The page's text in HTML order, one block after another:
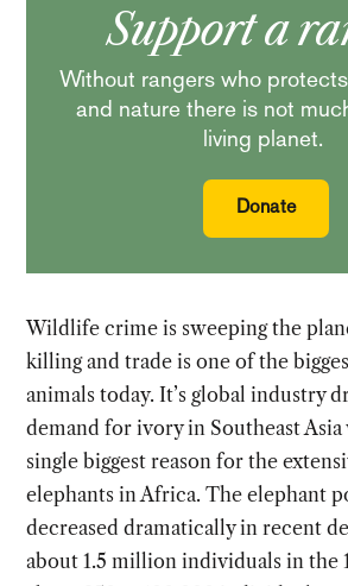
Support a
Without rangers who
and nature there is not
living planet.
Donate
Wildlife crime is sweeping the
killing and trade is one of the
animals today. It’s global industry
demand for ivory in Southeast
single biggest reason for the
elephants in Africa. The elephant
decreased dramatically in recent
about 1.5 million individuals in the